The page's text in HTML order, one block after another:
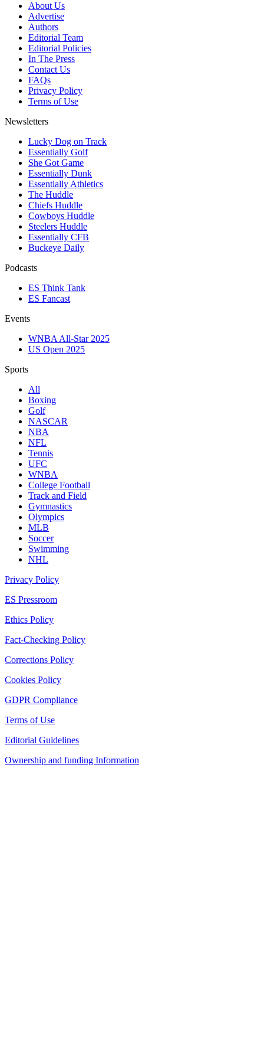
About Us
Advertise
Authors
Editorial Team
Editorial Policies
In The Press
Contact Us
FAQs
Privacy Policy
Terms of Use
Newsletters
Lucky Dog on Track
Essentially Golf
She Got Game
Essentially Dunk
Essentially Athletics
The Huddle
Chiefs Huddle
Cowboys Huddle
Steelers Huddle
Essentially CFB
Buckeye Daily
Podcasts
ES Think Tank
ES Fancast
Events
WNBA All-Star 2025
US Open 2025
Sports
All
Boxing
Golf
NASCAR
NBA
NFL
Tennis
UFC
WNBA
College Football
Track and Field
Gymnastics
Olympics
MLB
Soccer
Swimming
NHL
Privacy Policy
ES Pressroom
Ethics Policy
Fact-Checking Policy
Corrections Policy
Cookies Policy
GDPR Compliance
Terms of Use
Editorial Guidelines
Ownership and funding Information